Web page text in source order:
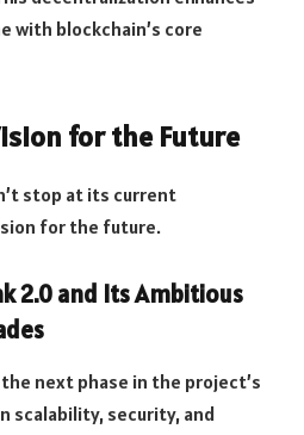
with blockchain’s core
for the Future
stop at its current
for the future.
2.0 and Its Ambitious
next phase in the project’s
scalability, security, and